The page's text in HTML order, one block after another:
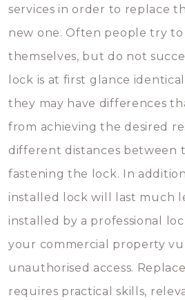
services in order to replace
new one. Often people try
themselves, but do not
lock is at first glance
they may have differences
from achieving the desired
different distances between
fastening the lock. In
installed lock will last much
installed by a professional
your commercial property
unauthorised access.
requires practical skills,